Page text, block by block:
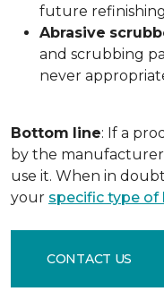
future
Abrasive
and scrubbing
never
Bottom line: If a
by the
use it. When in
your specific type
CONTACT US